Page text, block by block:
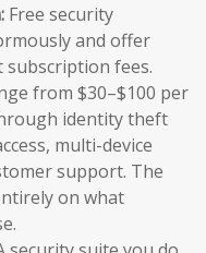
Free security
and offer
fees.
from $30–$100 per
identity theft
multi-device
support. The
on what